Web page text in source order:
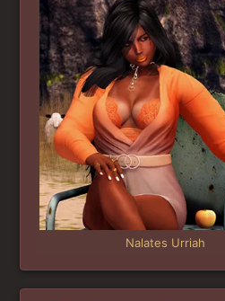
Nalates Urriah